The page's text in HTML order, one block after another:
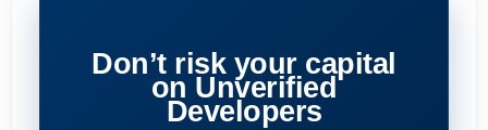
Don’t risk your capital
on Unverified
Developers